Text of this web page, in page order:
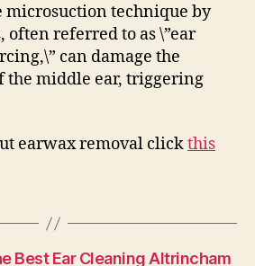
microsuction technique by
often referred to as \”ear
can damage the
the middle ear, triggering
earwax removal clickthis
Best Ear Cleaning Altrincham